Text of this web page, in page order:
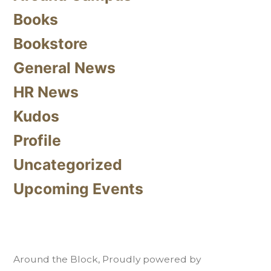
Books
Bookstore
General News
HR News
Kudos
Profile
Uncategorized
Upcoming Events
Around the Block, Proudly powered by